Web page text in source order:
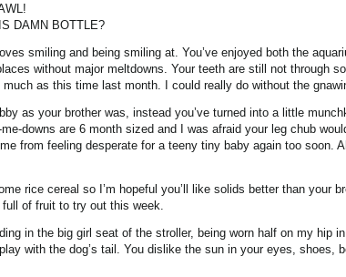
DAMN BOTTLE?
smiling and being smiling at. You’ve enjoyed both the
without major meltdowns. Your teeth are still not through
as this time last month. I could really do without the
as your brother was, instead you’ve turned into a little
downs are 6 month sized and I was afraid your leg chub
from feeling desperate for a teeny tiny baby again too
rice cereal so I’m hopeful you’ll like solids better than your
full of fruit to try out this week.
in the big girl seat of the stroller, being worn half on my hip
with the dog’s tail. You dislike the sun in your eyes, shoes,